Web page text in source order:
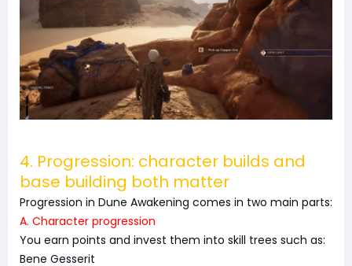
4. Progression: character builds and
base building both matter
Progression in Dune Awakening comes in two main parts:
A. Character progression
You earn points and invest them into skill trees such as:
Bene Gesserit